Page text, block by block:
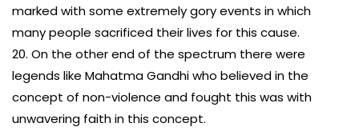
marked with some extremely gory events in which
many people sacrificed their lives for this cause.
20. On the other end of the spectrum there were
legends like Mahatma Gandhi who believed in the
concept of non-violence and fought this was with
unwavering faith in this concept.